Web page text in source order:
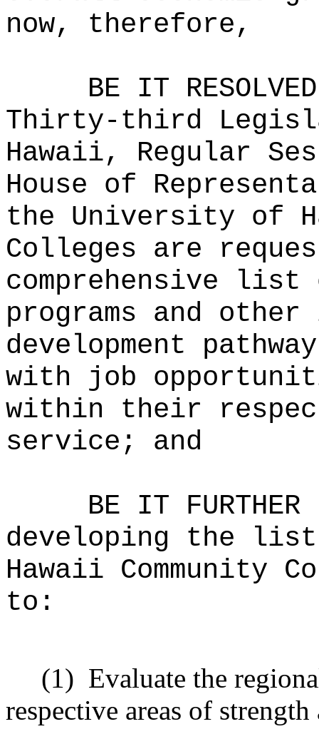
now, therefore,
BE IT
Thirty-third
Hawaii, Regular
House of
the University of
Colleges are
comprehensive
programs and
development
with job
within their
service; and
BE IT
developing the
Hawaii Community
to:
(1) Evaluate the
respective areas of